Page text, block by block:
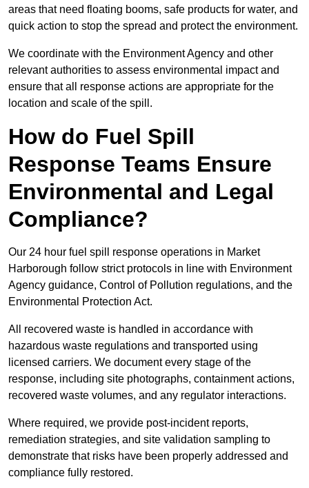
areas that need floating booms, safe products for water, and
quick action to stop the spread and protect the environment.
We coordinate with the Environment Agency and other
relevant authorities to assess environmental impact and
ensure that all response actions are appropriate for the
location and scale of the spill.
How do Fuel Spill
Response Teams Ensure
Environmental and Legal
Compliance?
Our 24 hour fuel spill response operations in Market
Harborough follow strict protocols in line with Environment
Agency guidance, Control of Pollution regulations, and the
Environmental Protection Act.
All recovered waste is handled in accordance with
hazardous waste regulations and transported using
licensed carriers. We document every stage of the
response, including site photographs, containment actions,
recovered waste volumes, and any regulator interactions.
Where required, we provide post-incident reports,
remediation strategies, and site validation sampling to
demonstrate that risks have been properly addressed and
compliance fully restored.